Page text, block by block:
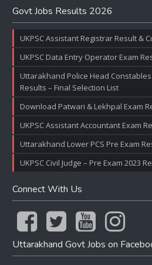
Govt Jobs Results 2026
UKPSC Assistant Registrar Result &
UKPSC Data Entry Operator Exam
Uttarakhand Police Head
Results – Final Selection List
Download Patwari & Lekhpal Exam
UKPSC Assistant Accountant Exam
Uttarakhand Lower PCS Pre Exam
UKPSC Civil Judge – Pre Exam 2023
Connect With Us
Uttarakhand Govt Jobs on